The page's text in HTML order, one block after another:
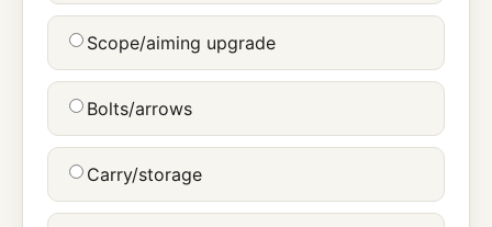
Scope/aiming upgrade
Bolts/arrows
Carry/storage